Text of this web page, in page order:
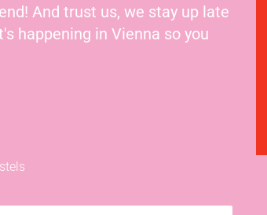
And trust us, we stay up late
happening in Vienna so you